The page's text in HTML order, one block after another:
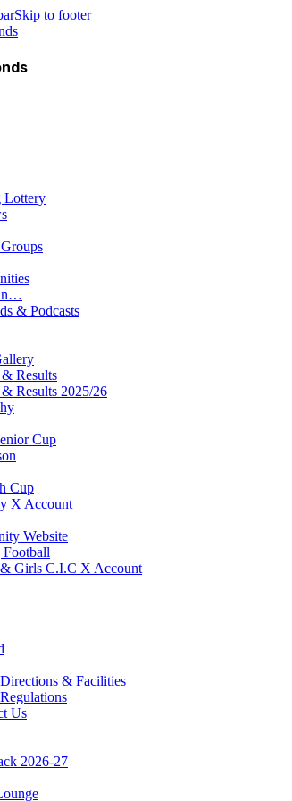
Skip to footer
Lottery
& Podcasts
Results
Results 2025/26
Cup
Cup
X Account
Website
Girls C.I.C X Account
& Facilities
Us
2026-27